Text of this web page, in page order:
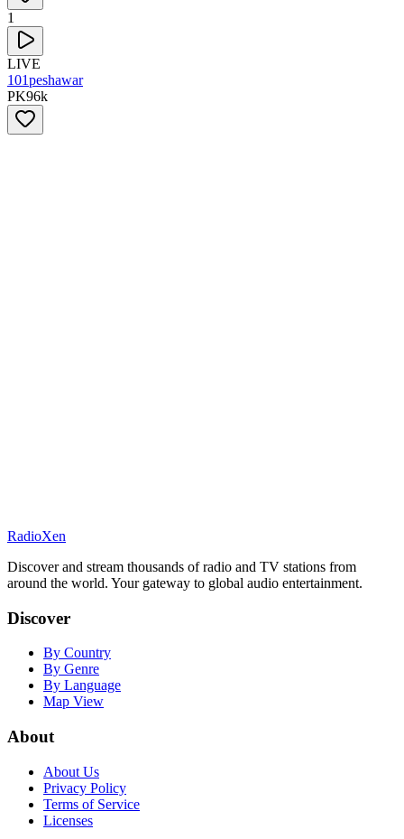
1
LIVE
101peshawar
PK96k
RadioXen
Discover and stream thousands of radio and TV stations from
around the world. Your gateway to global audio entertainment.
Discover
By Country
By Genre
By Language
Map View
About
About Us
Privacy Policy
Terms of Service
Licenses